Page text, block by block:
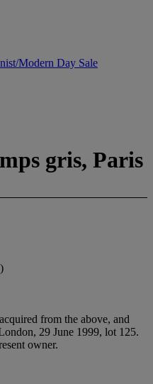
Modern Day Sale
gris, Paris
from the above, and
29 June 1999, lot 125.
owner.